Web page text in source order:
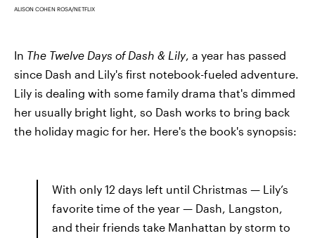
ALISON COHEN ROSA/NETFLIX
In The Twelve Days of Dash & Lily, a year has passed
since Dash and Lily's first notebook-fueled adventure.
Lily is dealing with some family drama that's dimmed
her usually bright light, so Dash works to bring back
the holiday magic for her. Here's the book's synopsis:
With only 12 days left until Christmas — Lily’s
favorite time of the year — Dash, Langston,
and their friends take Manhattan by storm to